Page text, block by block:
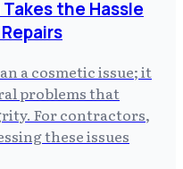
the Hassle
a cosmetic issue; it
problems that
For contractors,
these issues